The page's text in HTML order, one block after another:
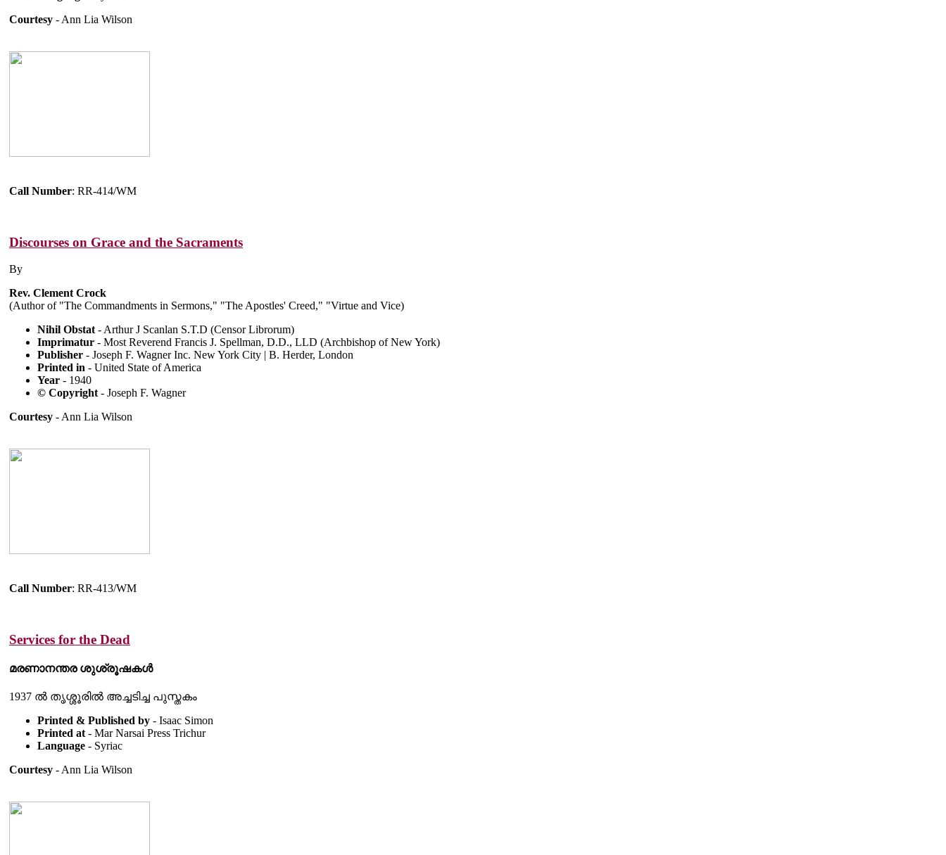
Courtesy - Ann Lia Wilson
Call Number: RR-414/WM
Discourses on Grace and the Sacraments
By
Rev. Clement Crock
(Author of "The Commandments in Sermons," "The Apostles' Creed," "Virtue and Vice)
Nihil Obstat - Arthur J Scanlan S.T.D (Censor Librorum)
Imprimatur - Most Reverend Francis J. Spellman, D.D., LLD (Archbishop of New York)
Publisher - Joseph F. Wagner Inc. New York City | B. Herder, London
Printed in - United State of America
Year - 1940
© Copyright - Joseph F. Wagner
Courtesy - Ann Lia Wilson
Call Number: RR-413/WM
Services for the Dead
മരണാനന്തര ശുശ്രൂഷകൾ
1937 ൽ തൃശ്ശൂരിൽ അച്ചടിച്ച പുസ്തകം
Printed & Published by - Isaac Simon
Printed at - Mar Narsai Press Trichur
Language - Syriac
Courtesy - Ann Lia Wilson